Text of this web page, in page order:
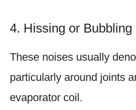
4. Hissing or Bubbling
These noises usually
particularly around joints
evaporator coil.